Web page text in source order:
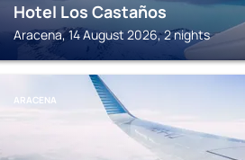
Hotel Los Castaños
Aracena, 14 August 2026, 2 nights
ARACENA